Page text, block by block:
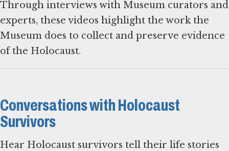
Through interviews with Museum curators and
experts, these videos highlight the work the
Museum does to collect and preserve evidence
of the Holocaust.
Conversations with Holocaust
Survivors
Hear Holocaust survivors tell their life stories